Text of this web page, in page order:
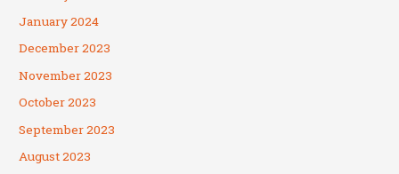
January 2024
December 2023
November 2023
October 2023
September 2023
August 2023